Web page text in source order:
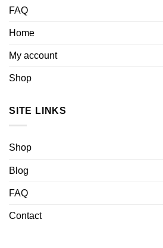
FAQ
Home
My account
Shop
SITE LINKS
Shop
Blog
FAQ
Contact